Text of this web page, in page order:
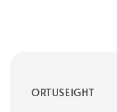
ORTUSEIGHT